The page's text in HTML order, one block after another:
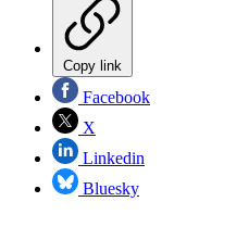
Copy link
Facebook
X
Linkedin
Bluesky